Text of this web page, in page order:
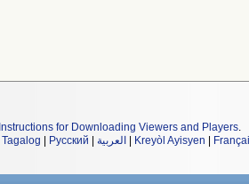
Instructions for Downloading Viewers and Players.
Tagalog Русский العربية Kreyòl Ayisyen